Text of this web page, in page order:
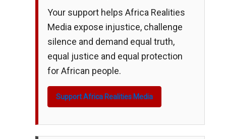
Your support helps Africa Realities
Media expose injustice, challenge
silence and demand equal truth,
equal justice and equal protection
for African people.
Support Africa Realities Media